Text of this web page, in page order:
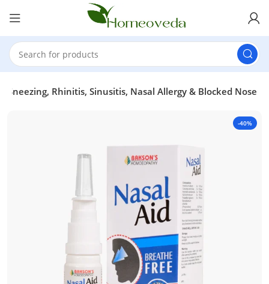
Rhinitis, Sinusitis, Nasal Allergy & Blocked Nose
-40%